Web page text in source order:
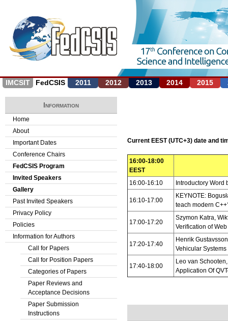
Jump to navigation
IMCSIT FedCSIS 2011 2012 2013 2014 2015
Current EEST (UTC+3) date and
16:00-18:00
EEST
16:00-16:10
Introductory Word
16:10-17:00
KEYNOTE:
teach modern
17:00-17:20
Szymon Katra,
Verification of
17:20-17:40
Henrik
Vehicular
17:40-18:00
Leo van
Application Of
Information
Home
About
Important Dates
Conference Chairs
FedCSIS Program
Invited Speakers
Gallery
Past Invited Speakers
Privacy Policy
Policies
Information for Authors
Call for Papers
Call for Position Papers
Categories of Papers
Paper Reviews and
Acceptance Decisions
Paper Submission
Instructions